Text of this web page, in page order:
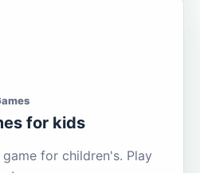
for kids
for children's. Play